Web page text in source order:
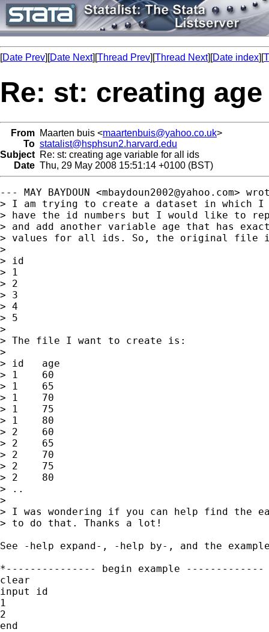
[Date Prev][Date Next][Thread Prev][Thread Next][Date index][
Re: st: creating
From Maarten buis <maartenbuis@yahoo.co.uk>
To statalist@hsphsun2.harvard.edu
Subject Re: st: creating age variable for all ids
Date Thu, 29 May 2008 15:51:14 +0100 (BST)
--- MAY BAYDOUN <mbaydoun2002@yahoo.com>
> I am trying to create a dataset in which I
> have the id numbers but I would like to
> and add another variable age that has
> values for all ids. So, the original file
>
> id
> 1
> 2
> 3
> 4
> 5
>
> The file I want to create is:
>
> id   age
> 1    60
> 1    65
> 1    70
> 1    75
> 1    80
> 2    60
> 2    65
> 2    70
> 2    75
> 2    80
> ..
>
> I was wondering if you can help find the
> to do that. Thanks a lot!
See -help expand-, -help by-, and the
*--------------- begin example -------------
clear
input id
1
2
end